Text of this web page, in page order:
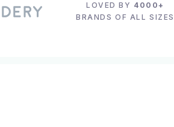
LOVED BY 4000+
BRANDS OF ALL SIZES